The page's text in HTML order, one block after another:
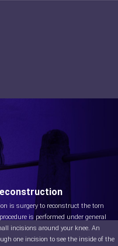
is surgery to reconstruct the torn
is performed under general
incisions around your knee. An
one incision to see the inside of the